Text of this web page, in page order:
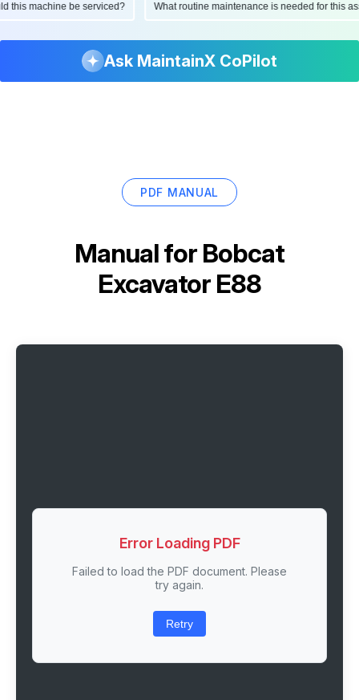
this machine be serviced? What routine maintenance is needed for
Ask MaintainX CoPilot
PDF MANUAL
Manual for Bobcat
Excavator E88
Error Loading PDF
Failed to load the PDF document. Please
try again.
Retry